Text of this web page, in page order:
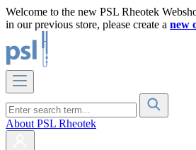
Welcome to the new PSL Rheotek
in our previous store, please create a new
About PSL Rheotek